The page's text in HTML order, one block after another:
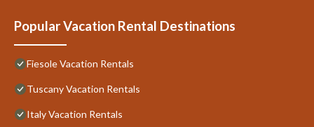
Popular Vacation Rental Destinations
Fiesole Vacation Rentals
Tuscany Vacation Rentals
Italy Vacation Rentals